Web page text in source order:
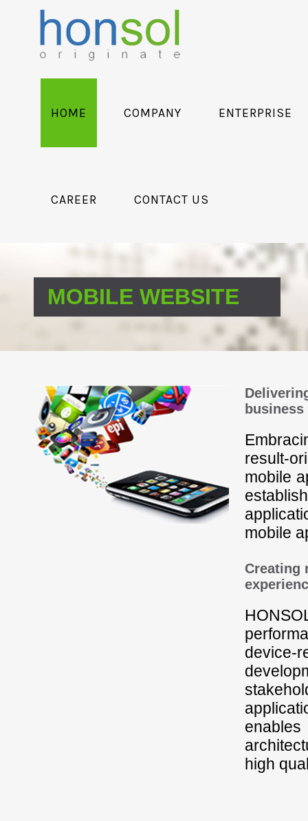
HOME COMPANY ENTERPRISE
CAREER CONTACT US
MOBILE WEBSITE
business
result-
mobile
mobile
Creating
device-
high